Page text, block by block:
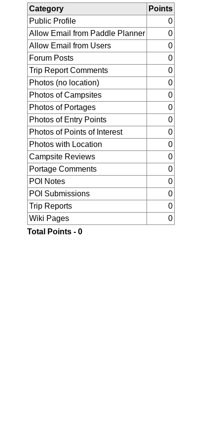
Category
Points
Public Profile
0
Allow Email from Paddle Planner
0
Allow Email from Users
0
Forum Posts
0
Trip Report Comments
0
Photos (no location)
0
Photos of Campsites
0
Photos of Portages
0
Photos of Entry Points
0
Photos of Points of Interest
0
Photos with Location
0
Campsite Reviews
0
Portage Comments
0
POI Notes
0
POI Submissions
0
Trip Reports
0
Wiki Pages
0
Total Points - 0